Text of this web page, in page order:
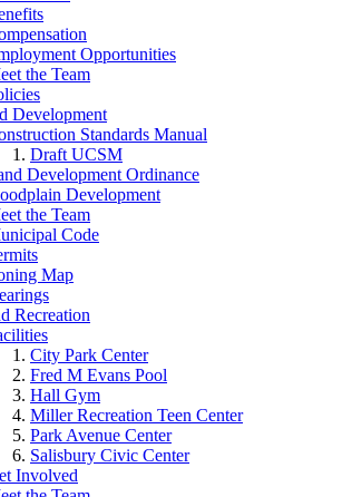
Opportunities
the Team
Development
Standards Manual
Draft UCSM
Development Ordinance
Development
the Team
Code
Map
Recreation
City Park Center
Fred M Evans Pool
Hall Gym
Miller Recreation Teen Center
Park Avenue Center
Salisbury Civic Center
Involved